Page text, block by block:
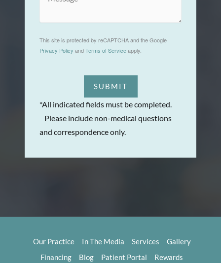
This site is protected by reCAPTCHA and the Google
Privacy Policy andTerms of Serviceapply.
SUBMIT
*All indicated fields must be completed.
Please include non-medical questions
and correspondence only.
Our Practice In The Media Services
Gallery
Financing
Blog Patient Portal Rewards